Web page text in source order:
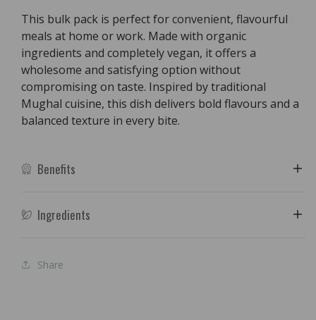
This bulk pack is perfect for convenient, flavourful
meals at home or work. Made with organic
ingredients and completely vegan, it offers a
wholesome and satisfying option without
compromising on taste. Inspired by traditional
Mughal cuisine, this dish delivers bold flavours and a
balanced texture in every bite.
Benefits
Ingredients
Share